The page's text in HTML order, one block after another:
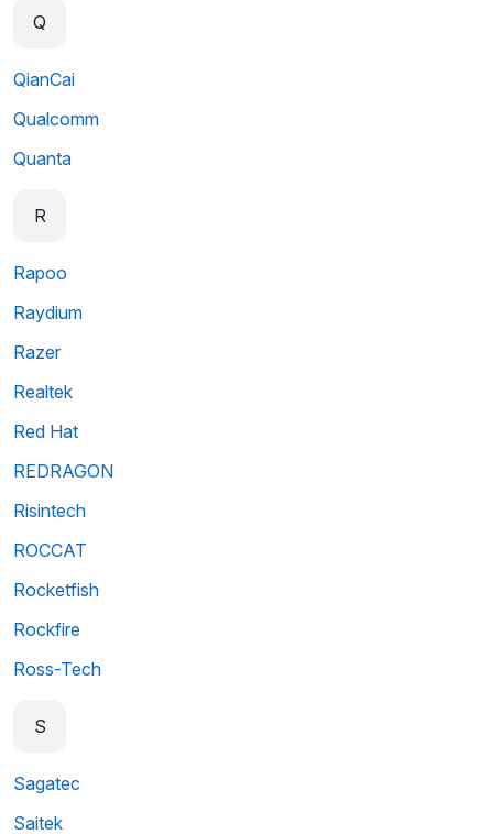
Q
QianCai
Qualcomm
Quanta
R
Rapoo
Raydium
Razer
Realtek
Red Hat
REDRAGON
Risintech
ROCCAT
Rocketfish
Rockfire
Ross-Tech
S
Sagatec
Saitek